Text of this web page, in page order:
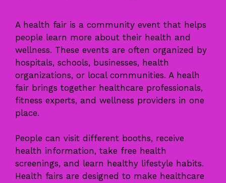
A health fair is a community event that helps
people learn more about their health and
wellness. These events are often organized by
hospitals, schools, businesses, health
organizations, or local communities. A healh
fair brings together healthcare professionals,
fitness experts, and wellness providers in one
place.
People can visit different booths, receive
health information, take free health
screenings, and learn healthy lifestyle habits.
Health fairs are designed to make healthcare